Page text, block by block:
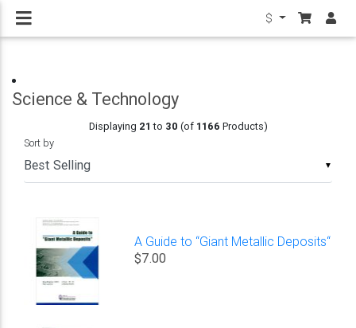
$
Science & Technology
Displaying 21 to 30 (of 1166 Products)
▼
Sort by
A Guide to “Giant Metallic Deposits“
$7.00